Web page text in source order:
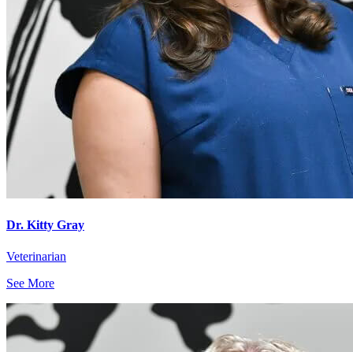
Dr. Kitty Gray
Veterinarian
See More